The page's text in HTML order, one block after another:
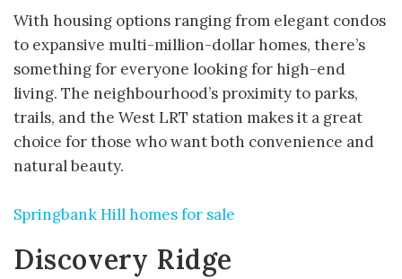
With housing options ranging from elegant condos
to expansive multi-million-dollar homes, there’s
something for everyone looking for high-end
living. The neighbourhood’s proximity to parks,
trails, and the West LRT station makes it a great
choice for those who want both convenience and
natural beauty.
Springbank Hill homes for sale
Discovery Ridge